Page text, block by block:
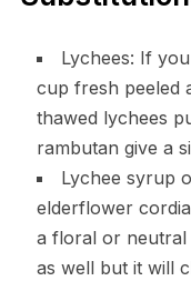
Lychees: If
cup fresh peeled
thawed lychees
rambutan give a
Lychee syrup
elderflower
a floral or neutral
as well but it will